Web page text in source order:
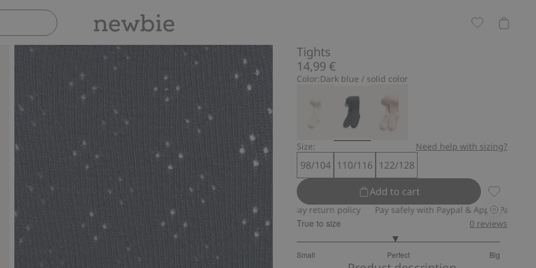
Tights
14,99 €
Color:Dark blue / solid color
Size: Need help with sizing?
98/104 110/116 122/128
Add to cart
Tights,
Pay safely with Paypal & Apple Pay 30-day return policy Pay safely with Paypal & Apple Pay 30-day
True to size
Small Perfect Big
out
0 reviews